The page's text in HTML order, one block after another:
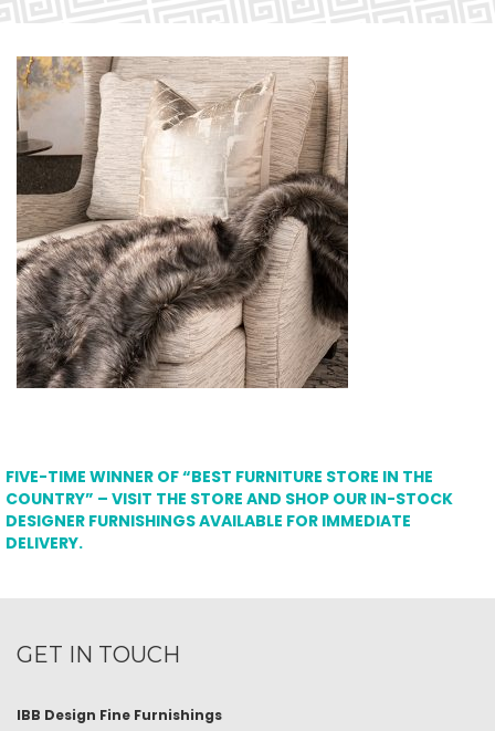
FIVE-TIME WINNER OF “BEST FURNITURE STORE IN THE
COUNTRY” – VISIT THE STORE AND SHOP OUR IN-STOCK
DESIGNER FURNISHINGS AVAILABLE FOR IMMEDIATE
DELIVERY.
GET IN TOUCH
IBB Design Fine Furnishings